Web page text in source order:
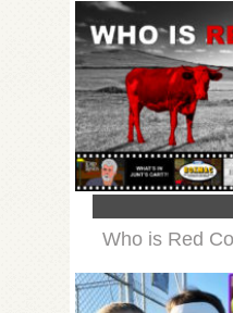
Who is Red